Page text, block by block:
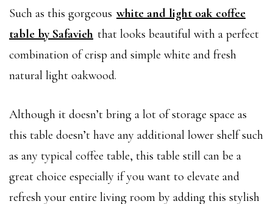
Such as this gorgeous white and light oak coffee
table by Safavieh that looks beautiful with a perfect
combination of crisp and simple white and fresh
natural light oakwood.
Although it doesn’t bring a lot of storage space as
this table doesn’t have any additional lower shelf such
as any typical coffee table, this table still can be a
great choice especially if you want to elevate and
refresh your entire living room by adding this stylish